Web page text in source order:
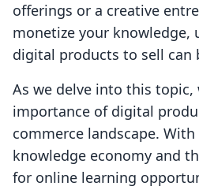
offerings or a creative
monetize your knowledge,
digital products to sell can
As we delve into this
importance of digital
commerce landscape.
knowledge economy and
for online learning